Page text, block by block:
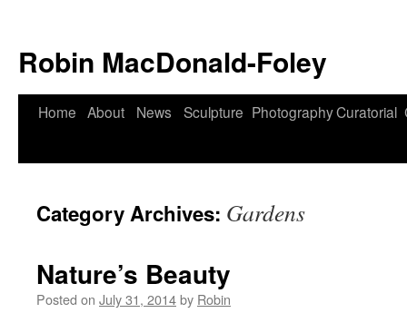
Robin MacDonald-Foley
Skip
Home About News Sculpture PhotographyCuratorial
Category Archives: Gardens
Nature’s Beauty
Posted on July 31, 2014by Robin